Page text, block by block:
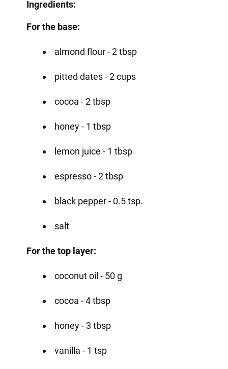
Ingredients:
For the base:
almond flour - 2 tbsp
pitted dates - 2 cups
cocoa - 2 tbsp
honey - 1 tbsp
lemon juice - 1 tbsp
espresso - 2 tbsp
black pepper - 0.5 tsp.
salt
For the top layer:
coconut oil - 50 g
cocoa - 4 tbsp
honey - 3 tbsp
vanilla - 1 tsp